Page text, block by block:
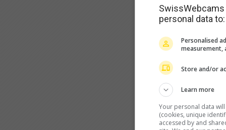
personal data to:
Personalised
measurement,
Store and/or
Learn more
Your personal data
(cookies, unique
accessed by and